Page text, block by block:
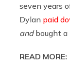
seven years
Dylan paid
andbought a
READ MORE: